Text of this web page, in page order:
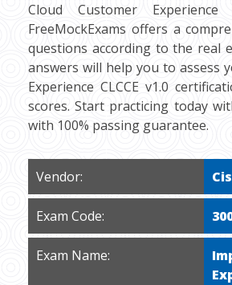
Cloud Customer
FreeMockExams offers a
questions according to the real
answers will help you to assess
Experience CLCCE v1.0
scores. Start practicing today
with 100% passing guarantee.
Vendor:
Exam Code:
Exam Name: